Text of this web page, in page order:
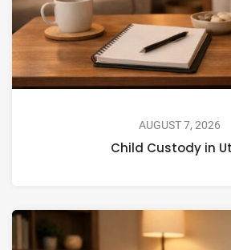
AUGUST 7, 2026
Child Custody in